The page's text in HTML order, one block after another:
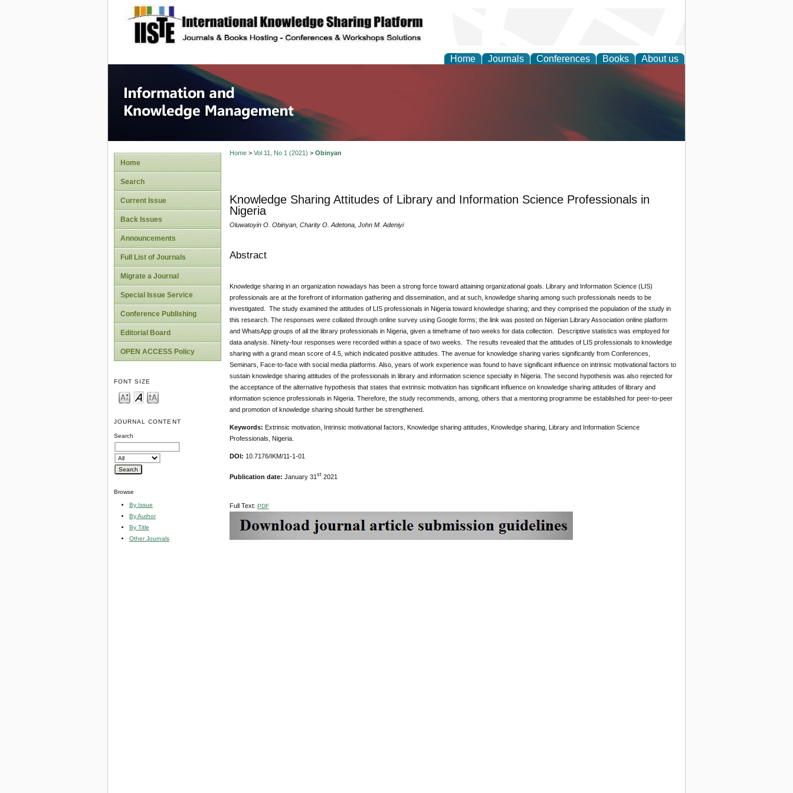
site description
Home Journals Conferences Books About us
Information and Knowledge Management
Home
Search
Current Issue
Back Issues
Announcements
Full List of Journals
Migrate a Journal
Special Issue Service
Conference Publishing
Editorial Board
OPEN ACCESS Policy
FONT SIZE
JOURNAL CONTENT
Search
Browse
By Issue
By Author
By Title
Other Journals
Home> Vol 11, No 1 (2021) > Obinyan
Knowledge Sharing Attitudes of Library and Information Science Professionals in
Nigeria
Oluwatoyin O. Obinyan, Charity O. Adetona, John M. Adeniyi
Abstract
Knowledge sharing in an organization nowadays has been a strong force toward attaining organizational goals. Library and Information Science (LIS)
professionals are at the forefront of information gathering and dissemination, and at such, knowledge sharing among such professionals needs to be
investigated. The study examined the attitudes of LIS professionals in Nigeria toward knowledge sharing; and they comprised the population of the study in
this research. The responses were collated through online survey using Google forms; the link was posted on Nigerian Library Association online platform
and WhatsApp groups of all the library professionals in Nigeria, given a timeframe of two weeks for data collection. Descriptive statistics was employed for
data analysis. Ninety-four responses were recorded within a space of two weeks. The results revealed that the attitudes of LIS professionals to knowledge
sharing with a grand mean score of 4.5, which indicated positive attitudes. The avenue for knowledge sharing varies significantly from Conferences,
Seminars, Face-to-face with social media platforms. Also, years of work experience was found to have significant influence on intrinsic motivational factors to
sustain knowledge sharing attitudes of the professionals in library and information science specialty in Nigeria. The second hypothesis was also rejected for
the acceptance of the alternative hypothesis that states that extrinsic motivation has significant influence on knowledge sharing attitudes of library and
information science professionals in Nigeria. Therefore, the study recommends, among, others that a mentoring programme be established for peer-to-peer
and promotion of knowledge sharing should further be strengthened.
Keywords: Extrinsic motivation, Intrinsic motivational factors, Knowledge sharing attitudes, Knowledge sharing, Library and Information Science
Professionals, Nigeria.
DOI: 10.7176/IKM/11-1-01
Publication date: January 31 st2021
Full Text: PDF